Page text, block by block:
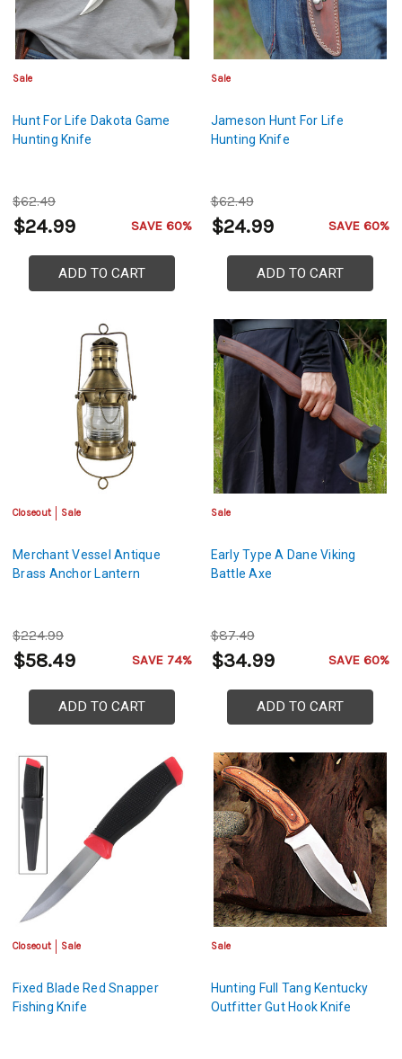
Sale
Hunt For Life Dakota Game
Hunting Knife
$62.49
$24.99 SAVE 60%
ADD TO CART
Sale
Jameson Hunt For Life
Hunting Knife
$62.49
$24.99 SAVE 60%
ADD TO CART
Closeout Sale
Merchant Vessel Antique
Brass Anchor Lantern
$224.99
$58.49 SAVE 74%
ADD TO CART
Sale
Early Type A Dane Viking
Battle Axe
$87.49
$34.99 SAVE 60%
ADD TO CART
Closeout Sale
Fixed Blade Red Snapper
Fishing Knife
Sale
Hunting Full Tang Kentucky
Outfitter Gut Hook Knife